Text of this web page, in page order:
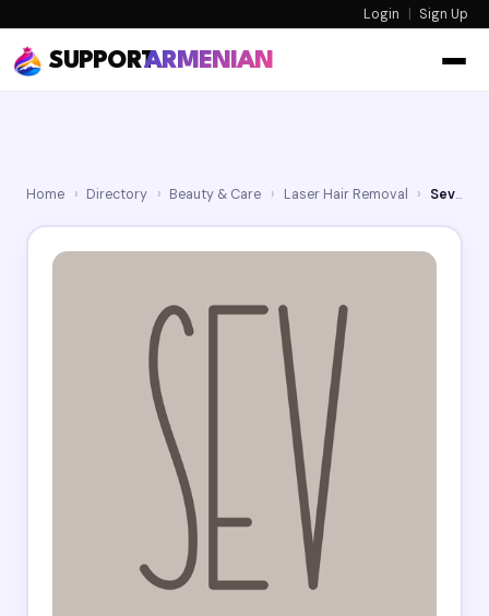
Login | Sign Up
SUPPORTARMENIAN
Home › Directory › Beauty & Care › Laser Hair Removal › Sev Laser